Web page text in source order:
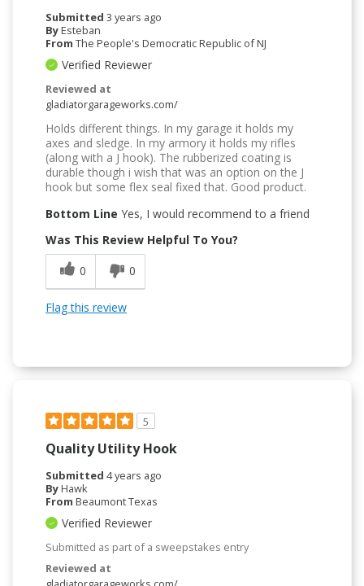
Submitted 3 years ago
ByEsteban
From The People's Democratic Republic of NJ
Verified Reviewer
Reviewed at
gladiatorgarageworks.com/
Holds different things. In my garage it holds my
axes and sledge. In my armory it holds my rifles
(along with a J hook). The rubberized coating is
durable though i wish that was an option on the J
hook but some flex seal fixed that. Good product.
Bottom Line Yes, I would recommend to a friend
Was This Review Helpful To You?
0
0
Flag this review
5
Quality Utility Hook
Submitted 4 years ago
ByHawk
From Beaumont Texas
Verified Reviewer
Submitted as part of a sweepstakes entry
Reviewed at